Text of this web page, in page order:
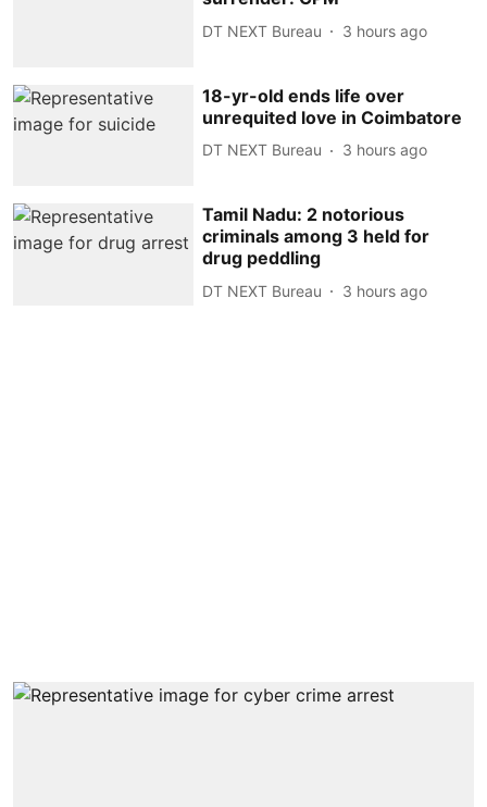
DT NEXT Bureau 3 hours ago
18-yr-old ends life over
unrequited love in Coimbatore
DT NEXT Bureau 3 hours ago
Tamil Nadu: 2 notorious
criminals among 3 held for
drug peddling
DT NEXT Bureau 3 hours ago